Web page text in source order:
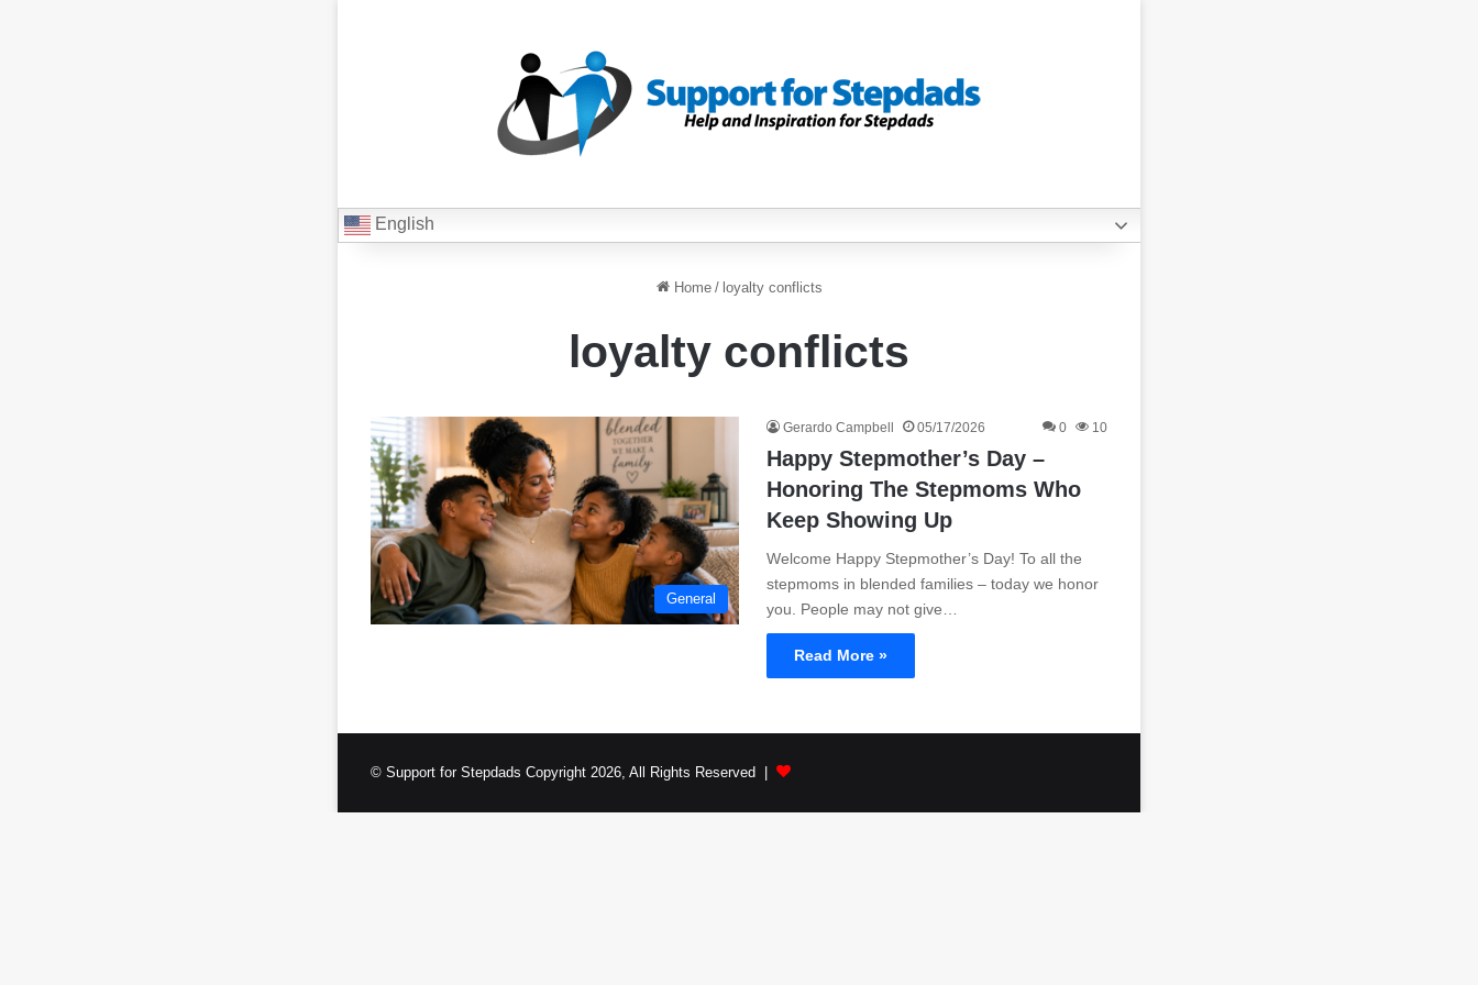
English
Home / loyalty conflicts
loyalty conflicts
General
Gerardo Campbell 05/17/2026 0 10
Happy Stepmother’s Day –
Honoring The Stepmoms Who
Keep Showing Up
Welcome Happy Stepmother’s Day! To all the
stepmoms in blended families – today we honor
you. People may not give…
Read More »
© Support for Stepdads Copyright 2026, All Rights Reserved |